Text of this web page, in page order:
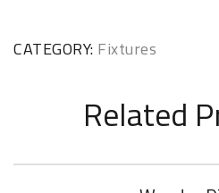
CATEGORY: Fixtures
Related